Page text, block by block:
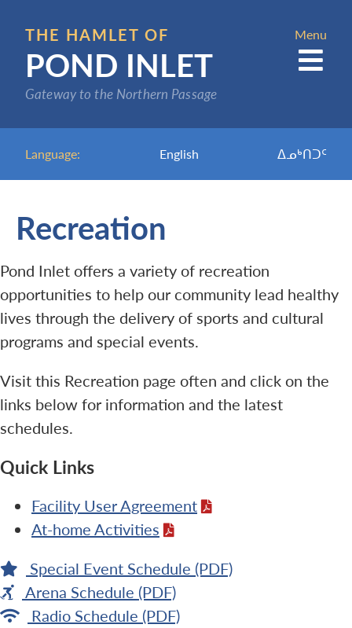
main
content
THE HAMLET OF
POND INLET
Gateway to the Northern Passage
Language: English ᐃᓄᒃᑎᑐᑦ
Menu
Recreation
Pond Inlet offers a variety of recreation
opportunities to help our community lead healthy
lives through the delivery of sports and cultural
programs and special events.
Visit this Recreation page often and click on the
links below for information and the latest
schedules.
Quick Links
Facility User Agreement
At-home Activities
Special Event Schedule (PDF)
Arena Schedule (PDF)
Radio Schedule (PDF)